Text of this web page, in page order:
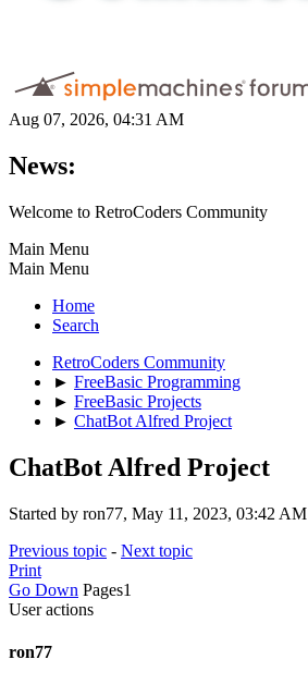
Aug 07, 2026, 04:31 AM
News:
Welcome to RetroCoders Community
Main Menu
Main Menu
Home
Search
RetroCoders Community
► FreeBasic Programming
► FreeBasic Projects
► ChatBot Alfred Project
ChatBot Alfred Project
Started by ron77, May 11, 2023, 03:42 AM
Previous topic - Next topic
Print
Go Down Pages1
User actions
ron77